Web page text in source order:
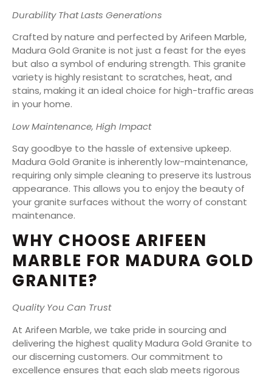
Durability That Lasts Generations
Crafted by nature and perfected by Arifeen Marble,
Madura Gold Granite is not just a feast for the eyes
but also a symbol of enduring strength. This granite
variety is highly resistant to scratches, heat, and
stains, making it an ideal choice for high-traffic areas
in your home.
Low Maintenance, High Impact
Say goodbye to the hassle of extensive upkeep.
Madura Gold Granite is inherently low-maintenance,
requiring only simple cleaning to preserve its lustrous
appearance. This allows you to enjoy the beauty of
your granite surfaces without the worry of constant
maintenance.
WHY CHOOSE ARIFEEN
MARBLE FOR MADURA GOLD
GRANITE?
Quality You Can Trust
At Arifeen Marble, we take pride in sourcing and
delivering the highest quality Madura Gold Granite to
our discerning customers. Our commitment to
excellence ensures that each slab meets rigorous